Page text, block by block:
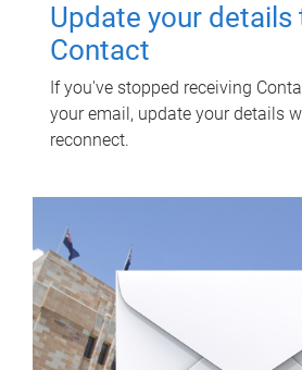
Update your details
Contact
If you've stopped receiving
your email, update your details
reconnect.